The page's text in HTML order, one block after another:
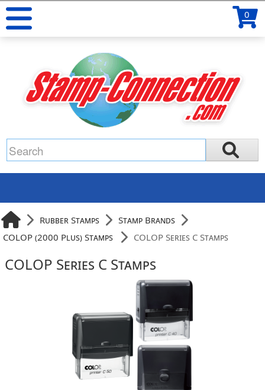
0
Rubber Stamps
Stamp Brands
COLOP (2000 Plus) Stamps
COLOP Series C Stamps
COLOP Series C Stamps